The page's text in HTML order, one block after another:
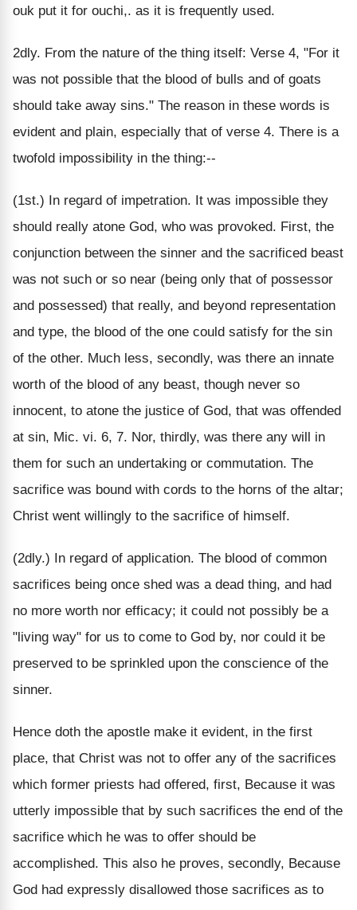
ouk put it for ouchi,. as it is frequently used.
2dly. From the nature of the thing itself: Verse 4, "For it
was not possible that the blood of bulls and of goats
should take away sins." The reason in these words is
evident and plain, especially that of verse 4. There is a
twofold impossibility in the thing:--
(1st.) In regard of impetration. It was impossible they
should really atone God, who was provoked. First, the
conjunction between the sinner and the sacrificed beast
was not such or so near (being only that of possessor
and possessed) that really, and beyond representation
and type, the blood of the one could satisfy for the sin
of the other. Much less, secondly, was there an innate
worth of the blood of any beast, though never so
innocent, to atone the justice of God, that was offended
at sin, Mic. vi. 6, 7. Nor, thirdly, was there any will in
them for such an undertaking or commutation. The
sacrifice was bound with cords to the horns of the altar;
Christ went willingly to the sacrifice of himself.
(2dly.) In regard of application. The blood of common
sacrifices being once shed was a dead thing, and had
no more worth nor efficacy; it could not possibly be a
"living way" for us to come to God by, nor could it be
preserved to be sprinkled upon the conscience of the
sinner.
Hence doth the apostle make it evident, in the first
place, that Christ was not to offer any of the sacrifices
which former priests had offered, first, Because it was
utterly impossible that by such sacrifices the end of the
sacrifice which he was to offer should be
accomplished. This also he proves, secondly, Because
God had expressly disallowed those sacrifices as to